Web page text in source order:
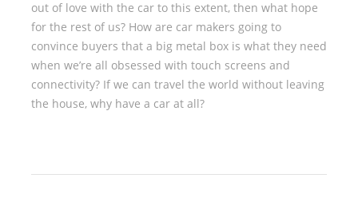
out of love with the car to this extent, then what hope
for the rest of us? How are car makers going to
convince buyers that a big metal box is what they need
when we’re all obsessed with touch screens and
connectivity? If we can travel the world without leaving
the house, why have a car at all?